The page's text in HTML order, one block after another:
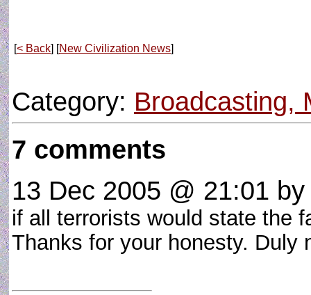
[< Back] [New Civilization News]
Category: Broadcasting,
7 comments
13 Dec 2005 @ 21:01
if all terrorists would state the
Thanks for your honesty.